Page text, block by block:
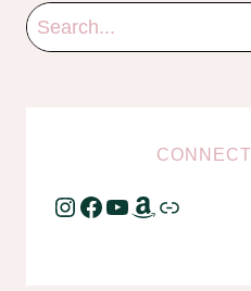
Search
Instagram
Facebook
YouTube
Amazon
Link